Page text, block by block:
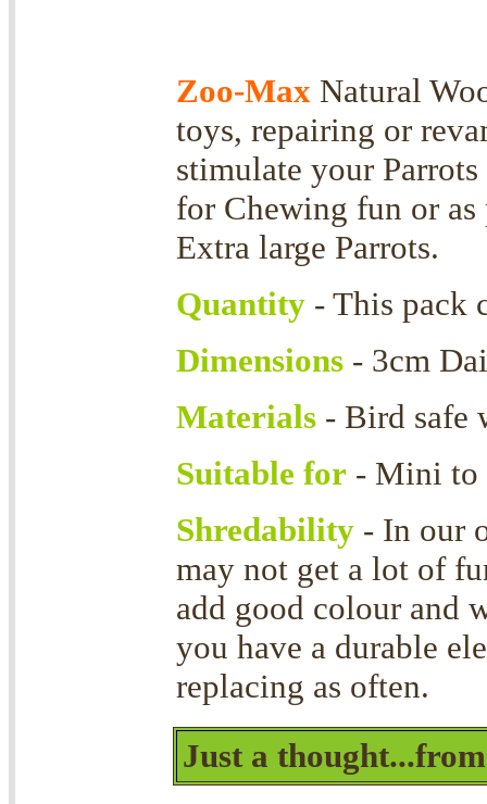
Zoo-Max Natural
toys, repairing or
stimulate your
for Chewing fun or
Extra large Parrots.
Quantity - This pack
Dimensions - 3cm
Materials - Bird safe
Suitable for - Mini to
Shredability - In our
may not get a lot of
add good colour and
you have a durable
replacing as often.
Just a